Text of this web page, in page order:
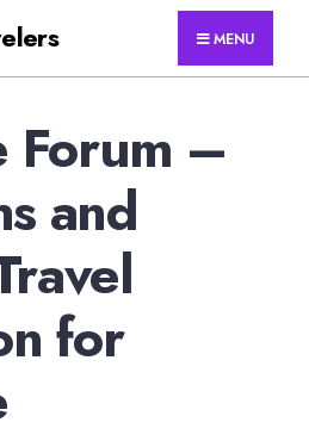
MENU
Forum –
and
for